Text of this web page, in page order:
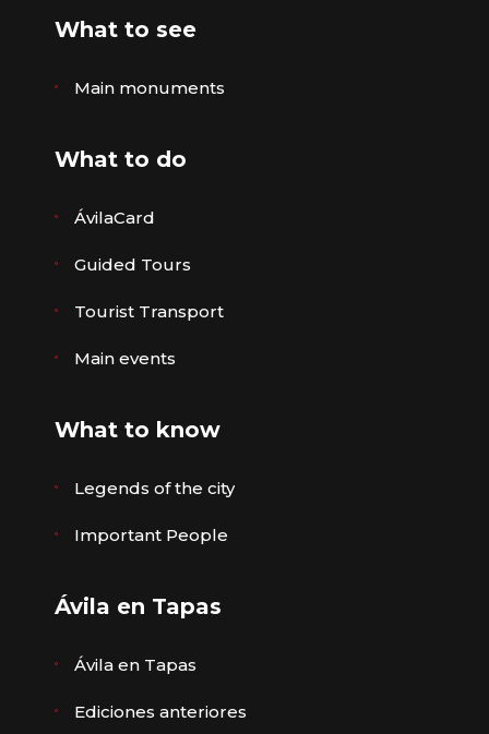
What to see
Main monuments
What to do
ÁvilaCard
Guided Tours
Tourist Transport
Main events
What to know
Legends of the city
Important People
Ávila en Tapas
Ávila en Tapas
Ediciones anteriores